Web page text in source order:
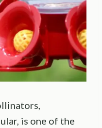
is one of the